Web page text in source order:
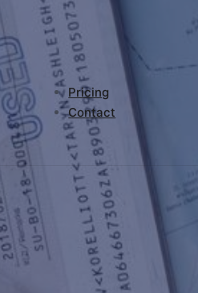
Pricing
Contact